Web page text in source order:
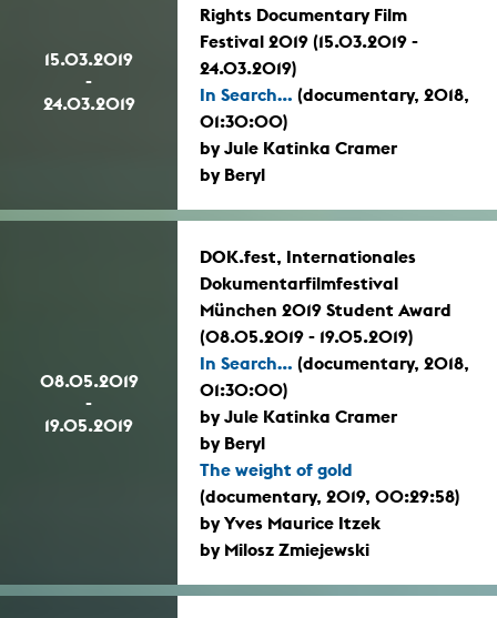
15.03.2019
-
24.03.2019
Rights Documentary Film
Festival 2019 (15.03.2019 -
24.03.2019)
In Search... (documentary, 2018,
01:30:00)
by Jule Katinka Cramer
by Beryl
08.05.2019
-
19.05.2019
DOK.fest, Internationales
Dokumentarfilmfestival
München 2019 Student Award
(08.05.2019 - 19.05.2019)
In Search... (documentary, 2018,
01:30:00)
by Jule Katinka Cramer
by Beryl
The weight of gold
(documentary, 2019, 00:29:58)
by Yves Maurice Itzek
by Milosz Zmiejewski